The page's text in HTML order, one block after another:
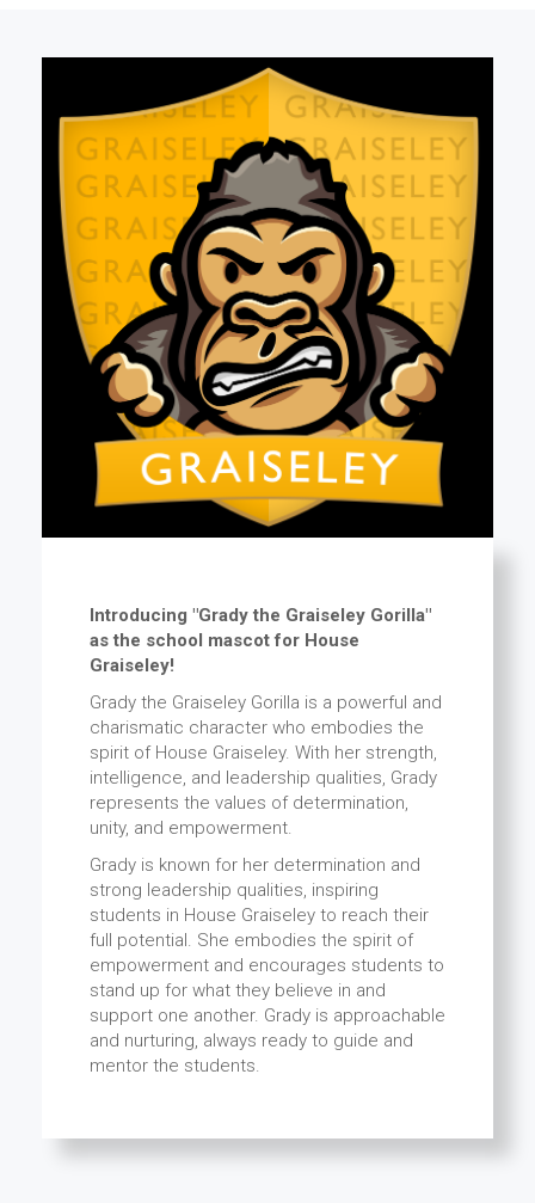
Introducing "Grady the Graiseley Gorilla"
as the school mascot for House
Graiseley!
Grady the Graiseley Gorilla is a powerful and
charismatic character who embodies the
spirit of House Graiseley. With her strength,
intelligence, and leadership qualities, Grady
represents the values of determination,
unity, and empowerment.
Grady is known for her determination and
strong leadership qualities, inspiring
students in House Graiseley to reach their
full potential. She embodies the spirit of
empowerment and encourages students to
stand up for what they believe in and
support one another. Grady is approachable
and nurturing, always ready to guide and
mentor the students.